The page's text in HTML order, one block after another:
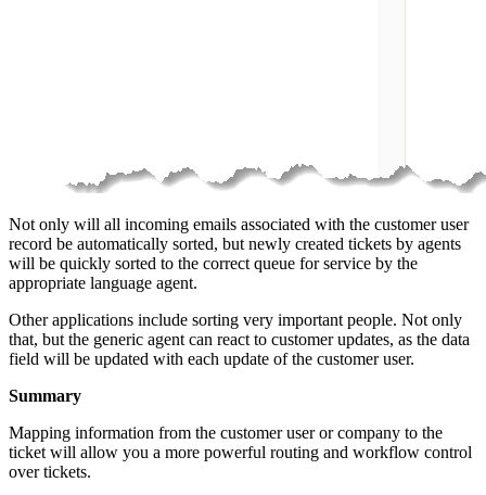
Not only will all incoming emails associated with the customer user
record be automatically sorted, but newly created tickets by agents
will be quickly sorted to the correct queue for service by the
appropriate language agent.
Other applications include sorting very important people. Not only
that, but the generic agent can react to customer updates, as the data
field will be updated with each update of the customer user.
Summary
Mapping information from the customer user or company to the
ticket will allow you a more powerful routing and workflow control
over tickets.